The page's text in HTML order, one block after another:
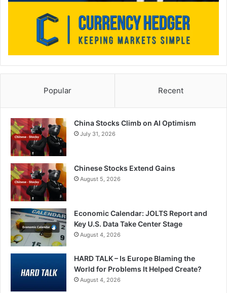
Popular Recent
China Stocks Climb on AI Optimism
July 31, 2026
Chinese Stocks Extend Gains
August 5, 2026
Economic Calendar: JOLTS Report and
Key U.S. Data Take Center Stage
August 4, 2026
HARD TALK – Is Europe Blaming the
World for Problems It Helped Create?
August 4, 2026